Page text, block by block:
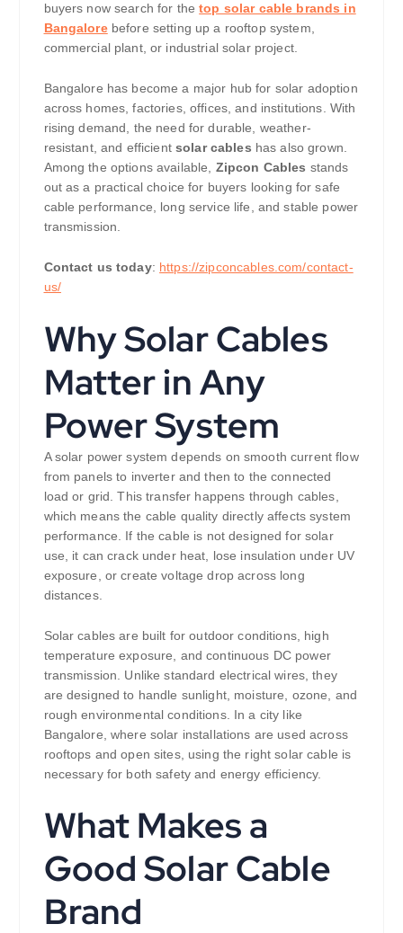
buyers now search for thetop solar cable brands in
Bangalorebefore setting up a rooftop system,
commercial plant, or industrial solar project.
Bangalore has become a major hub for solar adoption
across homes, factories, offices, and institutions. With
rising demand, the need for durable, weather-
resistant, and efficientsolar cables has also grown.
Among the options available,
Zipcon Cables stands
out as a practical choice for buyers looking for safe
cable performance, long service life, and stable power
transmission.
Contact us today: https://zipconcables.com/contact-
us/
Why Solar Cables
Matter in Any
Power System
A solar power system depends on smooth current flow
from panels to inverter and then to the connected
load or grid. This transfer happens through cables,
which means the cable quality directly affects system
performance. If the cable is not designed for solar
use, it can crack under heat, lose insulation under UV
exposure, or create voltage drop across long
distances.
Solar cables are built for outdoor conditions, high
temperature exposure, and continuous DC power
transmission. Unlike standard electrical wires, they
are designed to handle sunlight, moisture, ozone, and
rough environmental conditions. In a city like
Bangalore, where solar installations are used across
rooftops and open sites, using the right solar cable is
necessary for both safety and energy efficiency.
What Makes a
Good Solar Cable
Brand